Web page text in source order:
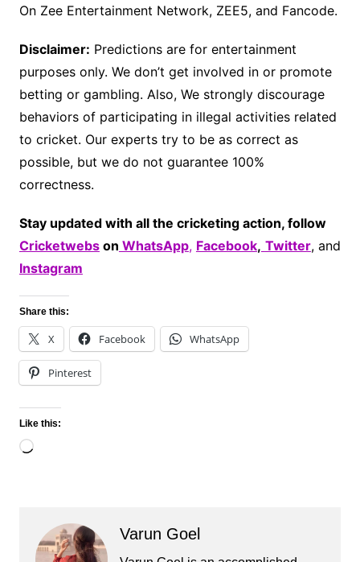
On Zee Entertainment Network, ZEE5, and Fancode.
Disclaimer: Predictions are for entertainment
purposes only. We don’t get involved in or promote
betting or gambling. Also, We strongly discourage
behaviors of participating in illegal activities related
to cricket. Our experts try to be as correct as
possible, but we do not guarantee 100%
correctness.
Stay updated with all the cricketing action, follow
Cricketwebson WhatsApp, Facebook, Twitter, and
Instagram
Share this:
X Facebook WhatsApp
Pinterest
Like this:
Loading…
Varun Goel